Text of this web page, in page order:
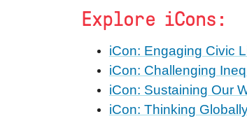
Explore iCons:
iCon: Engaging Civic
iCon: Challenging
iCon: Sustaining Our
iCon: Thinking